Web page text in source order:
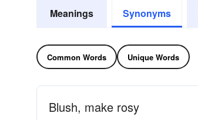
Meanings Synonyms
Common Words Unique Words
Blush, make rosy